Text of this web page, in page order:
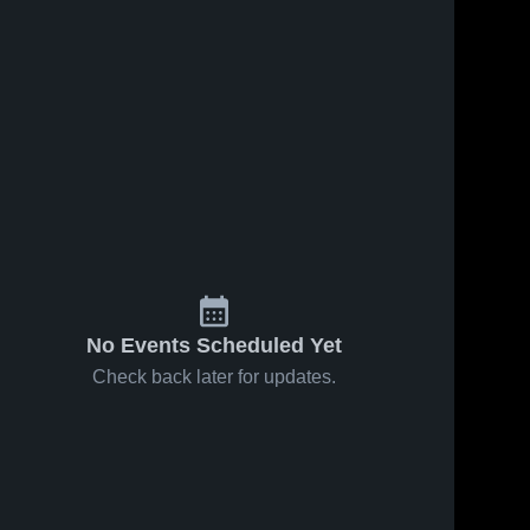
No Events Scheduled Yet
Check back later for updates.